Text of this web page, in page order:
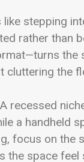
stepping
rather than
the
cluttering the
recessed
a handheld
focus on the
the space